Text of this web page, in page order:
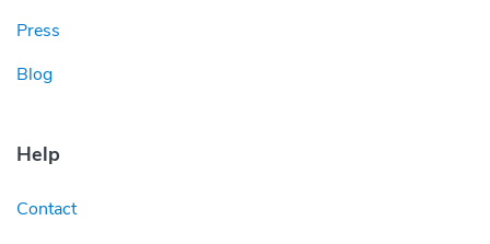
Press
Blog
Help
Contact